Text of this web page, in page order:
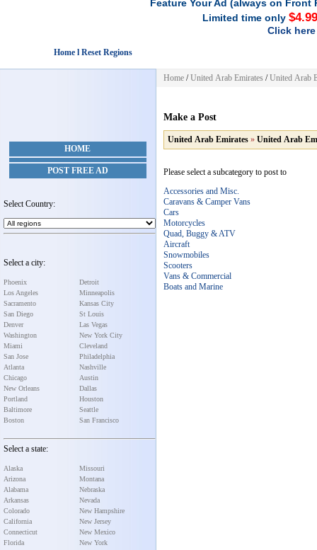
Feature Your Ad (always on
Limited time only
Click
Home l Reset Regions
HOME
POST FREE AD
Select Country:
Select a city:
Phoenix
Los Angeles
Sacramento
San Diego
Denver
Washington
Miami
San Jose
Atlanta
Chicago
New Orleans
Portland
Baltimore
Boston
Detroit
Minneapolis
Kansas City
St Louis
Las Vegas
New York City
Cleveland
Philadelphia
Nashville
Austin
Dallas
Houston
Seattle
San Francisco
Select a state:
Alaska
Arizona
Alabama
Arkansas
Colorado
California
Connecticut
Florida
Missouri
Montana
Nebraska
Nevada
New Hampshire
New Jersey
New Mexico
New York
Home /United Arab Emirates /United Arab
Make a Post
United Arab Emirates » United Arab
Please select a subcategory to post to
Accessories and Misc.
Caravans & Camper Vans
Cars
Motorcycles
Quad, Buggy & ATV
Aircraft
Snowmobiles
Scooters
Vans & Commercial
Boats and Marine